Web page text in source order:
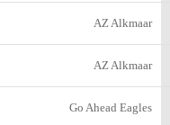
AZ Alkmaar
AZ Alkmaar
Go Ahead Eagles